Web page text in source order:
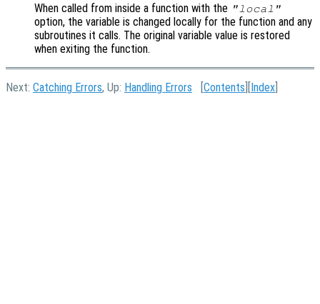
When called from inside a function with the "local"
option, the variable is changed locally for the function and any
subroutines it calls. The original variable value is restored
when exiting the function.
Next: Catching Errors, Up: Handling Errors [Contents ][Index